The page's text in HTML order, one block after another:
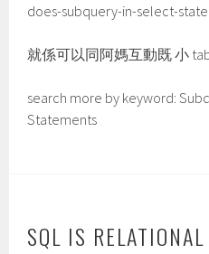
does-subquery-in-select-
就係可以同阿媽互動既 小
search more by keyword:
Statements
SQL IS